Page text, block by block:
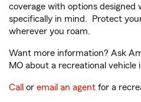
coverage with options designed
specifically in mind. Protect
wherever you roam.
Want more information? Ask
MO about a recreational vehicle
Call or email an agent for a